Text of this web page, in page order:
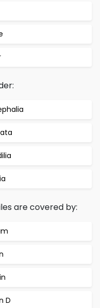
are covered by:
D